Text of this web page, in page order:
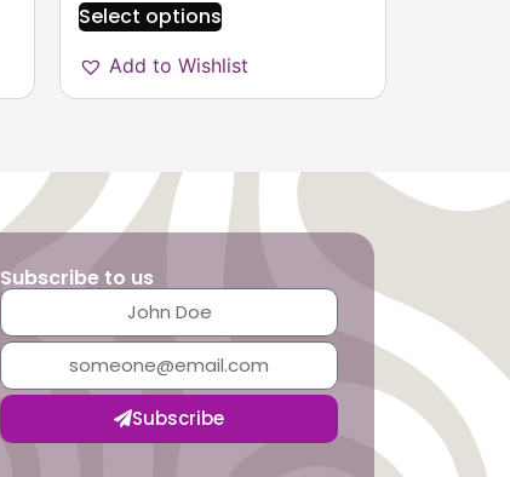
Select options
Add to Wishlist
Subscribe to us
Subscribe